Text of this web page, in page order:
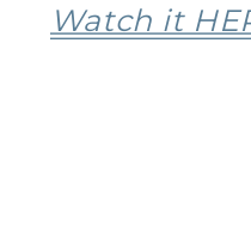
Watch it